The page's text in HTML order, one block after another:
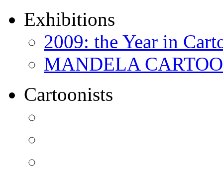
Exhibitions
2009: the Year in
MANDELA
Cartoonists